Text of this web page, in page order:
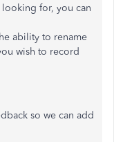
looking for, you can
ability to rename
wish to record
so we can add